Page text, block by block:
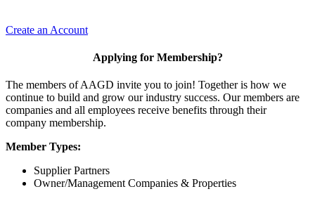
Create an Account
Applying for Membership?
The members of AAGD invite you to join! Together is how we
continue to build and grow our industry success. Our members are
companies and all employees receive benefits through their
company membership.
Member Types:
Supplier Partners
Owner/Management Companies & Properties